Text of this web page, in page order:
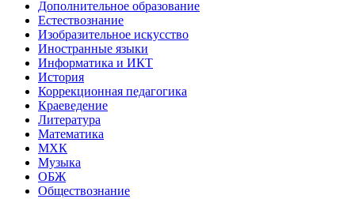
Дополнительное образование
Естествознание
Изобразительное искусство
Иностранные языки
Информатика и ИКТ
История
Коррекционная педагогика
Краеведение
Литература
Математика
МХК
Музыка
ОБЖ
Обществознание